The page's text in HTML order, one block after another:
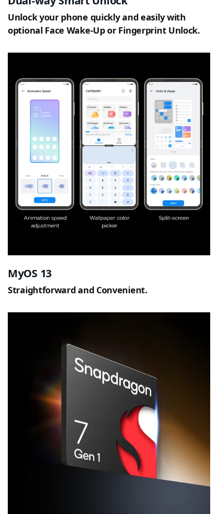
Unlock your phone quickly and easily with
optional Face Wake-Up or Fingerprint Unlock.
MyOS 13
Straightforward and Convenient.